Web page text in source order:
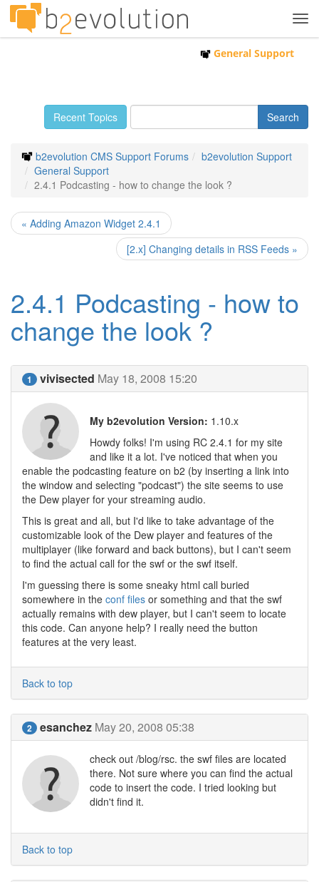
General Support
Recent Topics
b2evolution CMS Support Forums
b2evolution Support
General Support
2.4.1 Podcasting - how to change the look ?
« Adding Amazon Widget 2.4.1
[2.x] Changing details in RSS Feeds »
2.4.1 Podcasting - how to
change the look ?
1 vivisected May 18, 2008 15:20
My b2evolution Version: 1.10.x
Howdy folks! I'm using RC 2.4.1 for my site
and like it a lot. I've noticed that when you
enable the podcasting feature on b2 (by inserting a link into
the window and selecting "podcast") the site seems to use
the Dew player for your streaming audio.
This is great and all, but I'd like to take advantage of the
customizable look of the Dew player and features of the
multiplayer (like forward and back buttons), but I can't seem
to find the actual call for the swf or the swf itself.
I'm guessing there is some sneaky html call buried
somewhere in the conf files or something and that the swf
actually remains with dew player, but I can't seem to locate
this code. Can anyone help? I really need the button
features at the very least.
Back to top
2 esanchez May 20, 2008 05:38
check out /blog/rsc. the swf files are located
there. Not sure where you can find the actual
code to insert the code. I tried looking but
didn't find it.
Back to top